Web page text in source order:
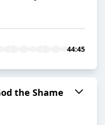
44:45
the Shame